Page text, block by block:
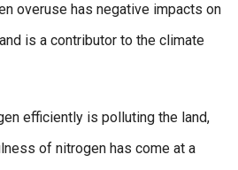
overuse has negative impacts on
is a contributor to the climate
efficiently is polluting the land,
of nitrogen has come at a